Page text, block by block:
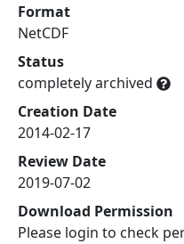
Format
NetCDF
Status
completely archived
Creation Date
2014-02-17
Review Date
2019-07-02
Download Permission
Please login to check